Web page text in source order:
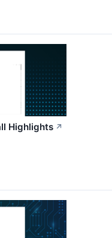
Highlights ↗